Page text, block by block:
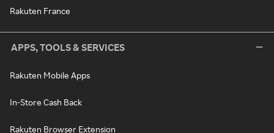
Rakuten France
APPS, TOOLS & SERVICES
Rakuten Mobile Apps
In-Store Cash Back
Rakuten Browser Extension